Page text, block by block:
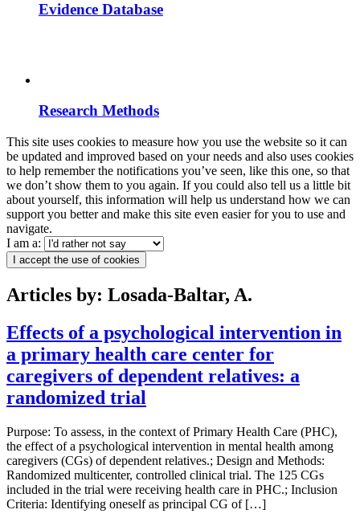
Evidence Database
Research Methods
This site uses cookies to measure how you use the website so it can
be updated and improved based on your needs and also uses cookies
to help remember the notifications you’ve seen, like this one, so that
we don’t show them to you again. If you could also tell us a little bit
about yourself, this information will help us understand how we can
support you better and make this site even easier for you to use and
navigate.
I am a:
I accept the use of cookies
Articles by: Losada-Baltar, A.
Effects of a psychological intervention in
a primary health care center for
caregivers of dependent relatives: a
randomized trial
Purpose: To assess, in the context of Primary Health Care (PHC),
the effect of a psychological intervention in mental health among
caregivers (CGs) of dependent relatives.; Design and Methods:
Randomized multicenter, controlled clinical trial. The 125 CGs
included in the trial were receiving health care in PHC.; Inclusion
Criteria: Identifying oneself as principal CG of […]